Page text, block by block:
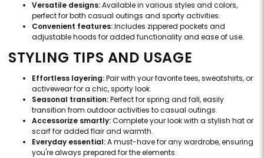
Versatile designs:Available in various styles and colors,
perfect for both casual outings and sporty activities.
Convenient features:Includes zippered pockets and
adjustable hoods for added functionality and ease of use.
STYLING TIPS AND USAGE
Effortless layering:Pair with your favorite tees, sweatshirts, or
activewear for a chic, sporty look.
Seasonal transition:Perfect for spring and fall, easily
transition from outdoor activities to casual outings.
Accessorize smartly:Complete your look with a stylish hat or
scarf for added flair and warmth.
Everyday essential:A must-have for any wardrobe, ensuring
you're always prepared for the elements.